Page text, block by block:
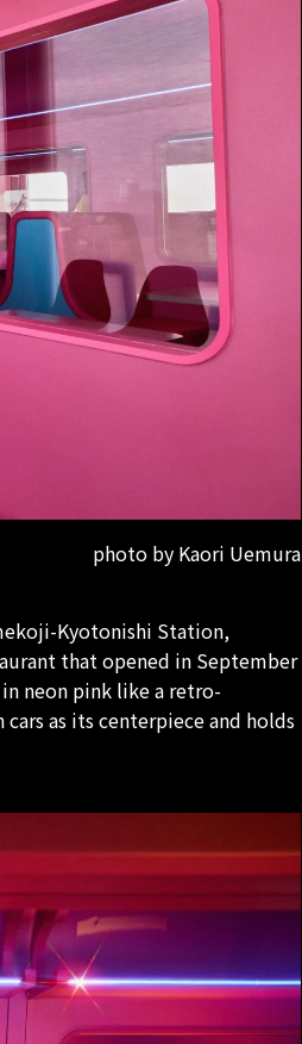
photo by Kaori Uemura
Kyotonishi Station,
that opened in September
neon pink like a retro-
as its centerpiece and holds